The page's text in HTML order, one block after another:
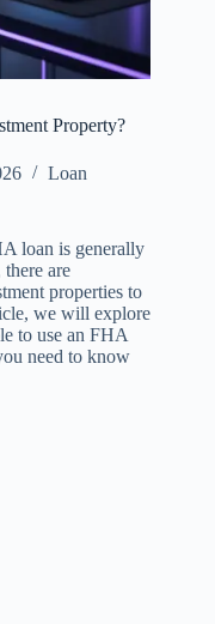
Property?
Loan
loan is generally
are
properties to
we will explore
to use an FHA
need to know